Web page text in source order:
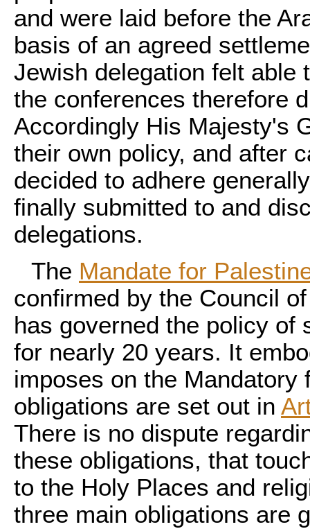
and were laid before the
basis of an agreed
Jewish delegation felt able
the conferences therefore
Accordingly His Majesty's
their own policy, and after
decided to adhere
finally submitted to and
delegations.
The Mandate for
confirmed by the Council
has governed the policy of
for nearly 20 years. It
imposes on the Mandatory
obligations are set out in
There is no dispute
these obligations, that
to the Holy Places and
three main obligations are